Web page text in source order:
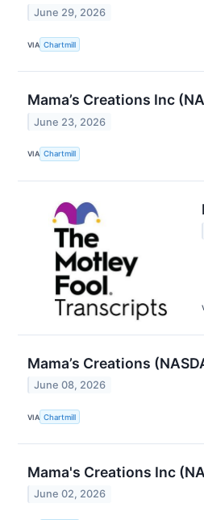
June 29, 2026
VIA Chartmill
Mama’s Creations Inc
June 23, 2026
VIA Chartmill
Mama’s Creations
June 08, 2026
VIA Chartmill
Mama's Creations Inc
June 02, 2026